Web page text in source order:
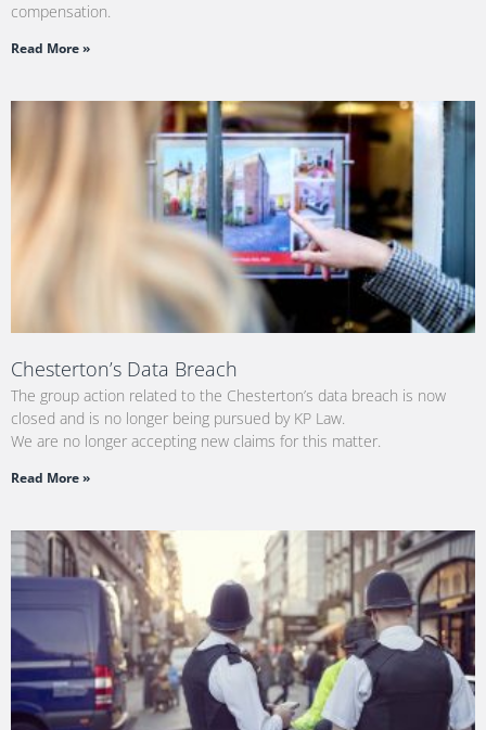
compensation.
Read More »
Chesterton’s Data Breach
The group action related to the Chesterton’s data breach is now
closed and is no longer being pursued by KP Law.
We are no longer accepting new claims for this matter.
Read More »